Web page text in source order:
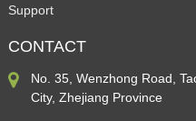
Support
CONTACT
No. 35, Wenzhong Road,
City, Zhejiang Province